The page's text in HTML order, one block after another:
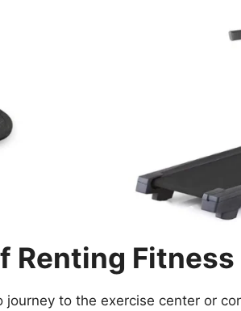
Renting
journey to the exercise center or